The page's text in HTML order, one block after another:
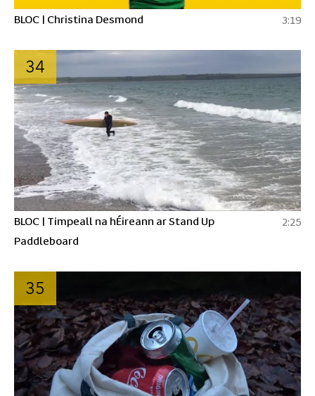
BLOC | Christina Desmond 3:19
34
BLOC | Timpeall na hÉireann ar Stand Up
Paddleboard
2:25
35